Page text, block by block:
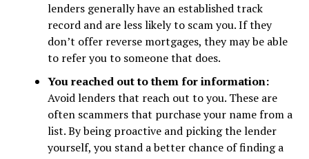
lenders generally have an established track
record and are less likely to scam you. If they
don’t offer reverse mortgages, they may be able
to refer you to someone that does.
You reached out to them for information:
Avoid lenders that reach out to you. These are
often scammers that purchase your name from a
list. By being proactive and picking the lender
yourself, you stand a better chance of finding a